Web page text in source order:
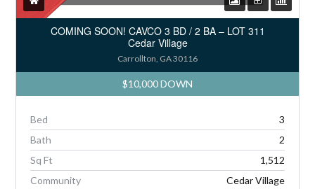
COMING SOON! CAVCO 3 BD / 2 BA – LOT 311
Cedar Village
Carrollton, GA 30116
$10,000 DOWN
Bed
3
Bath
2
Sq Ft
1,512
Community
Cedar Village